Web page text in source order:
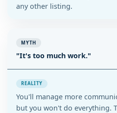
any other listing.
MYTH
"It's too much work."
REALITY
You'll manage more
but you won't do everything.